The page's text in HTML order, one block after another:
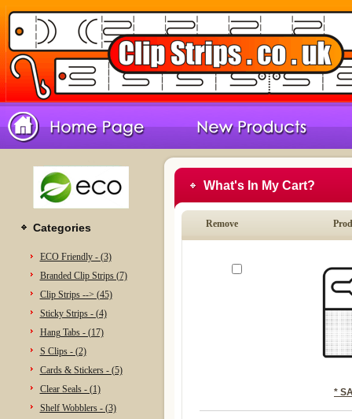
Categories
ECO Friendly - (3)
Branded Clip Strips (7)
Clip Strips --> (45)
Sticky Strips - (4)
Hang Tabs - (17)
S Clips - (2)
Cards & Stickers - (5)
Clear Seals - (1)
Shelf Wobblers - (3)
What's In My Cart?
Remove
*